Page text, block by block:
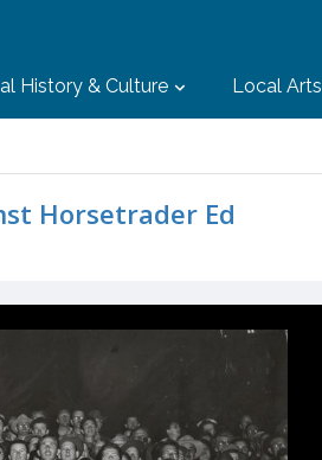
History & Culture Local Arts
Horsetrader Ed